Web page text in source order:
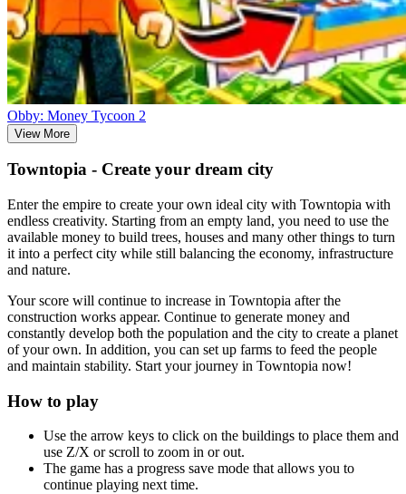
Obby: Money Tycoon 2
View More
Towntopia - Create your dream city
Enter the empire to create your own ideal city with Towntopia with
endless creativity. Starting from an empty land, you need to use the
available money to build trees, houses and many other things to turn
it into a perfect city while still balancing the economy, infrastructure
and nature.
Your score will continue to increase in Towntopia after the
construction works appear. Continue to generate money and
constantly develop both the population and the city to create a planet
of your own. In addition, you can set up farms to feed the people
and maintain stability. Start your journey in Towntopia now!
How to play
Use the arrow keys to click on the buildings to place them and
use Z/X or scroll to zoom in or out.
The game has a progress save mode that allows you to
continue playing next time.